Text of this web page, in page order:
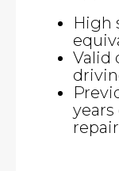
High
Valid
repair